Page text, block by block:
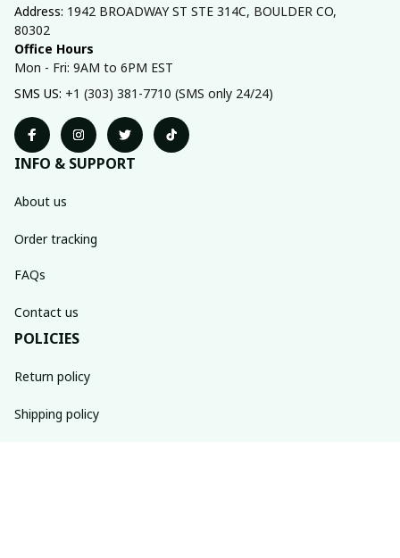
Address: 1942 BROADWAY ST STE 314C, BOULDER CO,
80302
Office Hours
Mon - Fri: 9AM to 6PM EST
SMS US: +1 (303) 381-7710 (SMS only 24/24)
INFO & SUPPORT
About us
Order tracking
FAQs
Contact us
POLICIES
Return policy
Shipping policy